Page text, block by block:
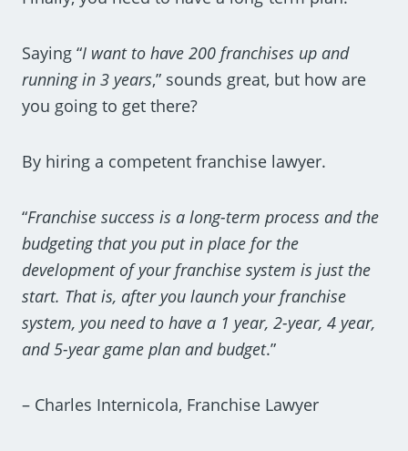
Saying “I want to have 200 franchises up and
running in 3 years,” sounds great, but how are
you going to get there?
By hiring a competent franchise lawyer.
“Franchise success is a long-term process and the
budgeting that you put in place for the
development of your franchise system is just the
start. That is, after you launch your franchise
system, you need to have a 1 year, 2-year, 4 year,
and 5-year game plan and budget.”
– Charles Internicola, Franchise Lawyer